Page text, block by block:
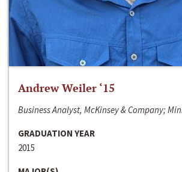
Andrew Weiler ‘15
Business Analyst, McKinsey & Company;
GRADUATION YEAR
2015